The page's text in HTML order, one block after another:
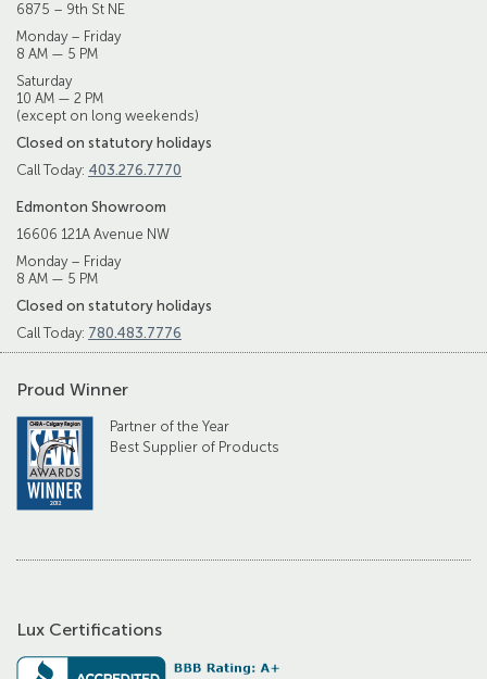
6875 – 9th St NE
Monday – Friday
8 AM — 5 PM
Saturday
10 AM — 2 PM
(except on long weekends)
Closed on statutory holidays
Call Today: 403.276.7770
Edmonton Showroom
16606 121A Avenue NW
Monday – Friday
8 AM — 5 PM
Closed on statutory holidays
Call Today: 780.483.7776
Proud Winner
Partner of the Year
Best Supplier of Products
Lux Certifications